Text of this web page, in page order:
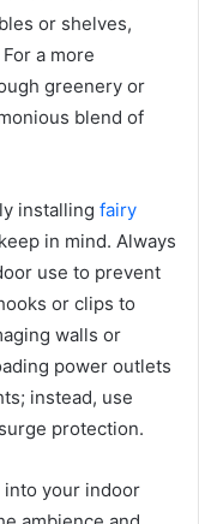
or shelves,
a more
greenery or
blend of
installing fairy
in mind. Always
use to prevent
or clips to
walls or
power outlets
instead, use
protection.
your indoor